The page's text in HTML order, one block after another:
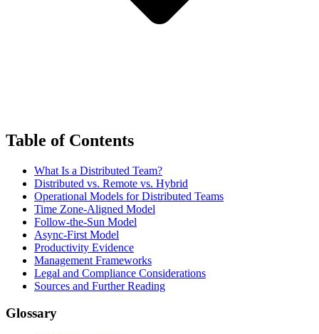
Table of Contents
What Is a Distributed Team?
Distributed vs. Remote vs. Hybrid
Operational Models for Distributed Teams
Time Zone-Aligned Model
Follow-the-Sun Model
Async-First Model
Productivity Evidence
Management Frameworks
Legal and Compliance Considerations
Sources and Further Reading
Glossary